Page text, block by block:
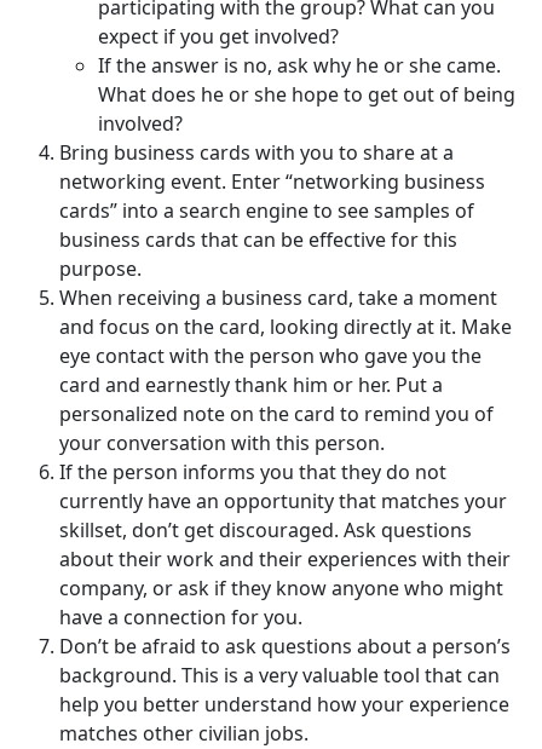
participating with the group? What can you
expect if you get involved?
If the answer is no, ask why he or she came.
What does he or she hope to get out of being
involved?
Bring business cards with you to share at a
networking event. Enter “networking business
cards” into a search engine to see samples of
business cards that can be effective for this
purpose.
When receiving a business card, take a moment
and focus on the card, looking directly at it. Make
eye contact with the person who gave you the
card and earnestly thank him or her. Put a
personalized note on the card to remind you of
your conversation with this person.
If the person informs you that they do not
currently have an opportunity that matches your
skillset, don’t get discouraged. Ask questions
about their work and their experiences with their
company, or ask if they know anyone who might
have a connection for you.
Don’t be afraid to ask questions about a person’s
background. This is a very valuable tool that can
help you better understand how your experience
matches other civilian jobs.